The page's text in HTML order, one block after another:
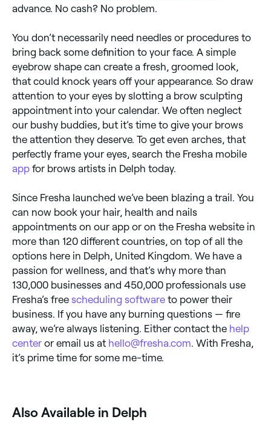
advance. No cash? No problem.
You don’t necessarily need needles or procedures to
bring back some definition to your face. A simple
eyebrow shape can create a fresh, groomed look,
that could knock years off your appearance. So draw
attention to your eyes by slotting a brow sculpting
appointment into your calendar. We often neglect
our bushy buddies, but it’s time to give your brows
the attention they deserve. To get even arches, that
perfectly frame your eyes, search the Fresha mobile
app for brows artists in Delph today.
Since Fresha launched we’ve been blazing a trail. You
can now book your hair, health and nails
appointments on our app or on the Fresha website in
more than 120 different countries, on top of all the
options here in Delph, United Kingdom. We have a
passion for wellness, and that’s why more than
130,000 businesses and 450,000 professionals use
Fresha’s free scheduling software to power their
business. If you have any burning questions — fire
away, we’re always listening. Either contact the help
center or email us at hello@fresha.com. With Fresha,
it’s prime time for some me-time.
Also Available in Delph